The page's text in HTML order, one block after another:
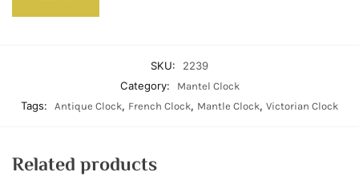
SKU:
2239
Category:
Mantel Clock
Tags: Antique Clock, French Clock, Mantle Clock, Victorian Clock
Related products